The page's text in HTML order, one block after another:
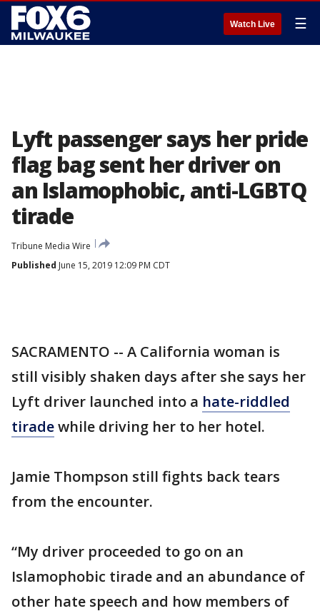
Watch Live ☰
Lyft passenger says her pride
flag bag sent her driver on
an Islamophobic, anti-LGBTQ
tirade
Tribune Media Wire
Published June 15, 2019 12:09 PM CDT
SACRAMENTO -- A California woman is
still visibly shaken days after she says her
Lyft driver launched into a hate-riddled
tiradewhile driving her to her hotel.
Jamie Thompson still fights back tears
from the encounter.
“My driver proceeded to go on an
Islamophobic tirade and an abundance of
other hate speech and how members of